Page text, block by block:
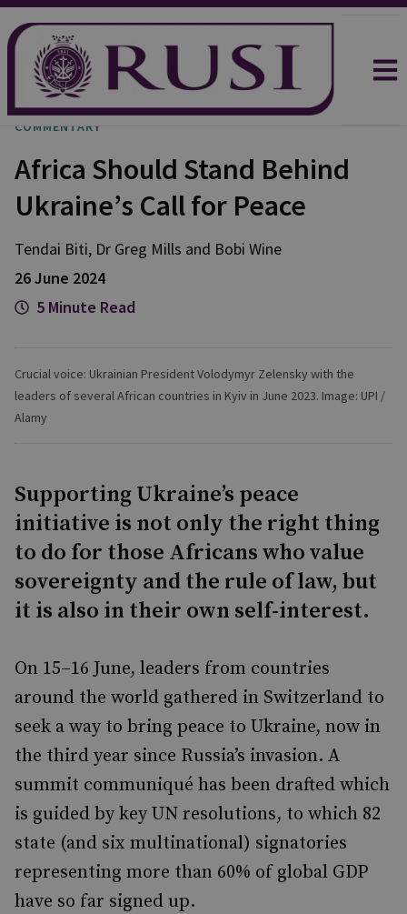
COMMENTARY
Africa Should Stand Behind
Ukraine’s Call for Peace
Tendai Biti, Dr Greg Mills and Bobi Wine
26 June 2024
5 Minute Read
Crucial voice: Ukrainian President Volodymyr Zelensky with the
leaders of several African countries in Kyiv in June 2023. Image: UPI /
Alamy
Supporting Ukraine’s peace
initiative is not only the right thing
to do for those Africans who value
sovereignty and the rule of law, but
it is also in their own self-interest.
On 15–16 June, leaders from countries
around the world gathered in Switzerland to
seek a way to bring peace to Ukraine, now in
the third year since Russia’s invasion. A
summit communiqué has been drafted which
is guided by key UN resolutions, to which 82
state (and six multinational) signatories
representing more than 60% of global GDP
have so far signed up.